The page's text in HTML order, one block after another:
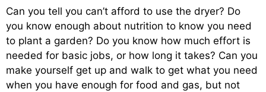
Can you tell you can’t afford to use the dryer? Do
you know enough about nutrition to know you need
to plant a garden? Do you know how much effort is
needed for basic jobs, or how long it takes? Can you
make yourself get up and walk to get what you need
when you have enough for food and gas, but not